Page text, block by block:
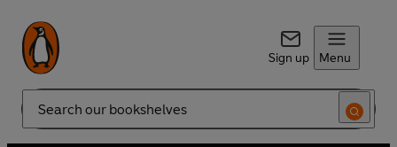
Sign up Menu
Search